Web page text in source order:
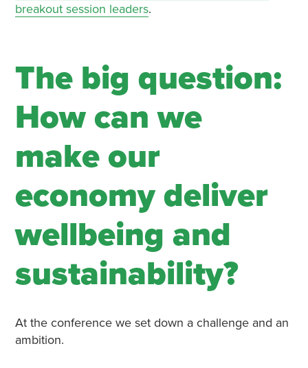
breakout session leaders.
The big question:
How can we
make our
economy deliver
wellbeing and
sustainability?
At the conference we set down a challenge and an
ambition.